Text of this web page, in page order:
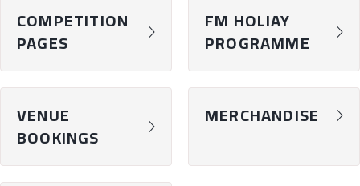
chevron-right
COMPETITION
PAGES chevron-right
FM HOLIAY
PROGRAMME
chevron-right
VENUE
BOOKINGS
chevron-right
MERCHANDISE